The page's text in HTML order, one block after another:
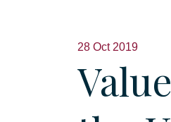
28 Oct 2019